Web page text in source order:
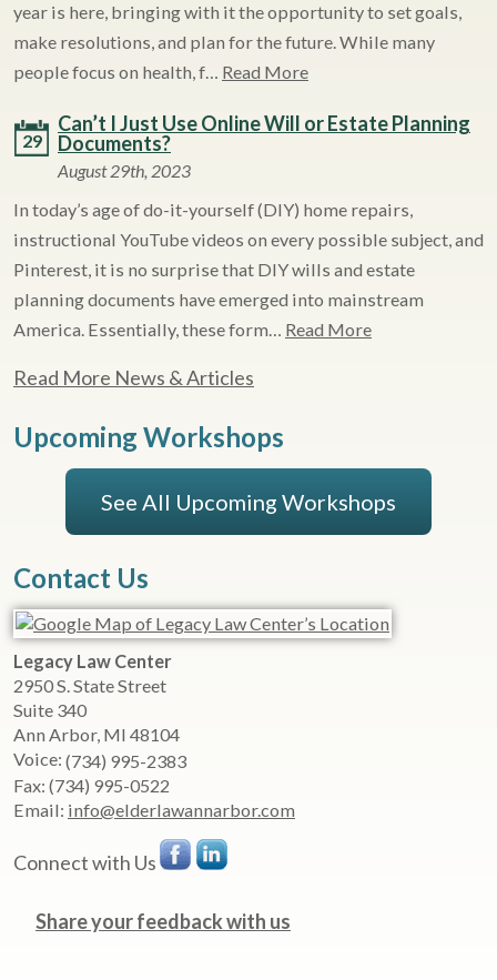
year is here, bringing with it the opportunity to set goals,
make resolutions, and plan for the future. While many
people focus on health, f… Read More
29
Can’t I Just Use Online Will or Estate Planning
Documents?
August 29th, 2023
In today’s age of do-it-yourself (DIY) home repairs,
instructional YouTube videos on every possible subject, and
Pinterest, it is no surprise that DIY wills and estate
planning documents have emerged into mainstream
America. Essentially, these form… Read More
Read More News & Articles
Upcoming Workshops
See All Upcoming Workshops
Contact Us
Legacy Law Center
2950 S. State Street
Suite 340
Ann Arbor, MI 48104
Voice: (734) 995-2383
Fax: (734) 995-0522
Email: info@elderlawannarbor.com
Connect with Us
Share your feedback with us